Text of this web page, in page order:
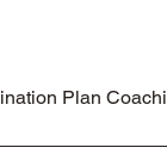
Plan